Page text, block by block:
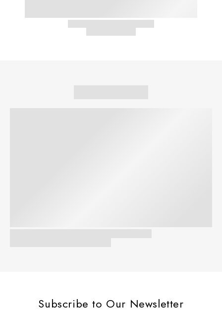
Subscribe to Our Newsletter